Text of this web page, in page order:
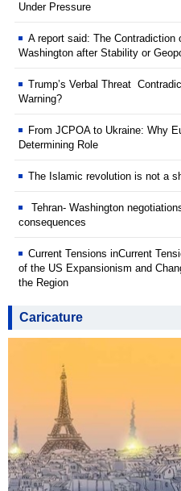
Under Pressure
A report said: The Contradiction
Washington after Stability or
Trump’s Verbal Threat
Warning?
From JCPOA to Ukraine: Why
Determining Role
The Islamic revolution is not a
Tehran- Washington
consequences
Current Tensions inCurrent
of the US Expansionism and
the Region
Caricature